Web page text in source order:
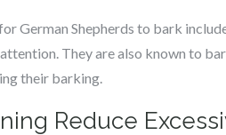
German Shepherds to bark
They are also known to
their barking.
Reduce